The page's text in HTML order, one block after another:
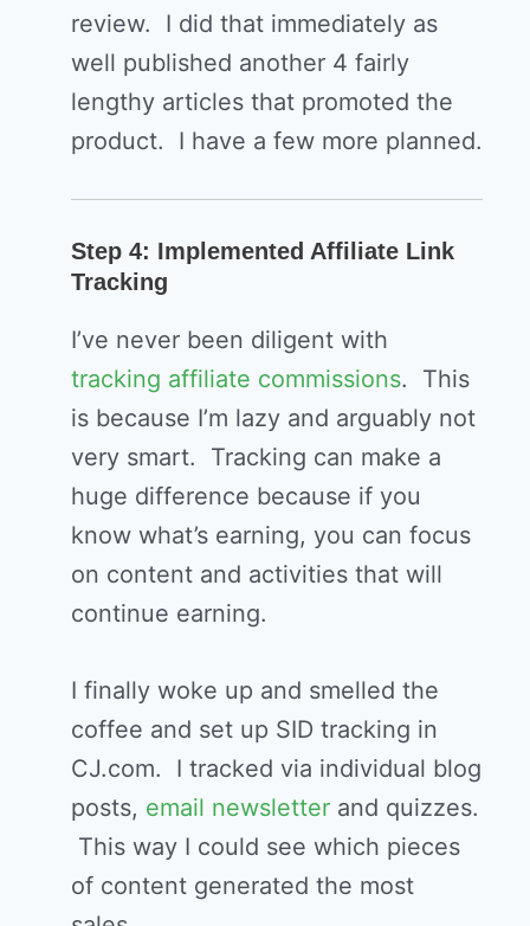
review. I did that immediately as
well published another 4 fairly
lengthy articles that promoted the
product. I have a few more planned.
Step 4: Implemented Affiliate Link
Tracking
I’ve never been diligent with
tracking affiliate commissions. This
is because I’m lazy and arguably not
very smart. Tracking can make a
huge difference because if you
know what’s earning, you can focus
on content and activities that will
continue earning.
I finally woke up and smelled the
coffee and set up SID tracking in
CJ.com. I tracked via individual blog
posts, email newsletter and quizzes.
This way I could see which pieces
of content generated the most